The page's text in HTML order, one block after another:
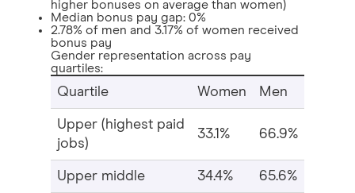
higher bonuses on average than women)
Median bonus pay gap: 0%
2.78% of men and 3.17% of women received
bonus pay
Gender representation across pay
quartiles:
Quartile Women Men
Upper (highest paid
jobs)
33.1% 66.9%
Upper middle 34.4% 65.6%